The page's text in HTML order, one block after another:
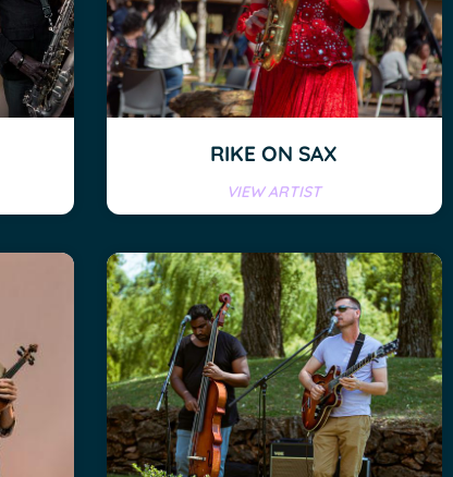
RIKE ON SAX
VIEW ARTIST